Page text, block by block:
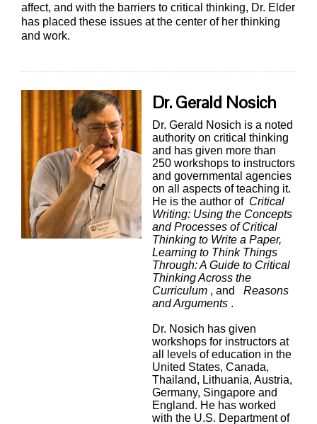
affect, and with the barriers to critical thinking, Dr. Elder
has placed these issues at the center of her thinking
and work.
Dr. Gerald Nosich
Dr. Gerald Nosich is a noted
authority on critical thinking
and has given more than
250 workshops to instructors
and governmental agencies
on all aspects of teaching it.
He is the author of Critical
Writing: Using the Concepts
and Processes of Critical
Thinking to Write a Paper,
Learning to Think Things
Through: A Guide to Critical
Thinking Across the
Curriculum , and
Reasons
and Arguments .
Dr. Nosich has given
workshops for instructors at
all levels of education in the
United States, Canada,
Thailand, Lithuania, Austria,
Germany, Singapore and
England. He has worked
with the U.S. Department of